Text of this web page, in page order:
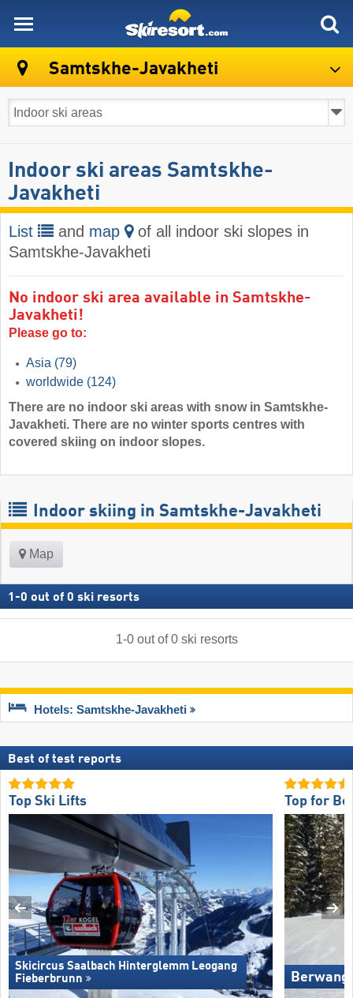
Samtskhe-Javakheti
Indoor ski areas Samtskhe-
Javakheti
List and map
of all indoor ski slopes in
Samtskhe-Javakheti
No indoor ski area available in Samtskhe-
Javakheti!
Please go to:
Asia (79)
worldwide (124)
There are no indoor ski areas with snow in Samtskhe-
Javakheti. There are no winter sports centres with
covered skiing on indoor slopes.
Indoor skiing in Samtskhe-Javakheti
Map
1 -0 out of 0 ski resorts
1-0out of0 ski resorts
Hotels: Samtskhe-Javakheti
Best of test reports
Top Ski Lifts
Skicircus Saalbach Hinterglemm Leogang
Fieberbrunn
Top for